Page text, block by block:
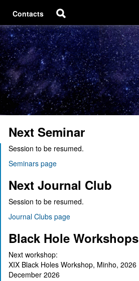
Contacts
Next Seminar
Session to be resumed.
Seminars page
Next Journal Club
Session to be resumed.
Journal Clubs page
Black Hole Workshops
Next workshop:
XIX Black Holes Workshop, Minho, 2026
December 2026